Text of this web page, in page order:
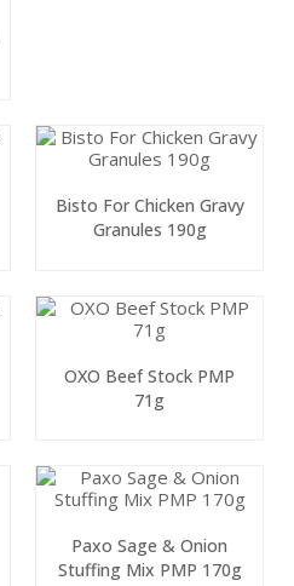
Bisto For Chicken Gravy
Granules 190g
OXO Beef Stock PMP
71g
Paxo Sage & Onion
Stuffing Mix PMP 170g